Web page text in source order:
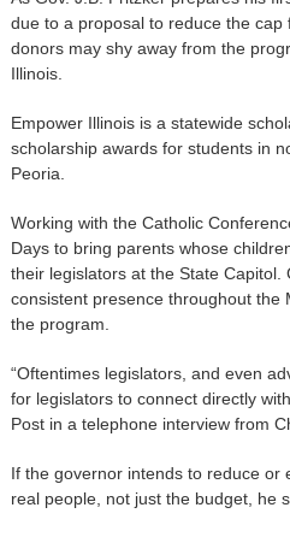
due to a proposal to reduce the
donors may shy away from the
Illinois.
Empower Illinois is a statewide
scholarship awards for students in
Peoria.
Working with the Catholic
Days to bring parents whose
their legislators at the State
consistent presence throughout the
the program.
“Oftentimes legislators, and even
for legislators to connect directly
Post in a telephone interview from
If the governor intends to reduce or
real people, not just the budget, he